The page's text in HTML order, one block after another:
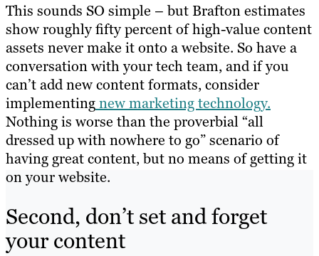
This sounds SO simple – but Brafton estimates
show roughly fifty percent of high-value content
assets never make it onto a website. So have a
conversation with your tech team, and if you
can’t add new content formats, consider
implementingnew marketing technology.
Nothing is worse than the proverbial “all
dressed up with nowhere to go” scenario of
having great content, but no means of getting it
on your website.
Second, don’t set and forget
your content